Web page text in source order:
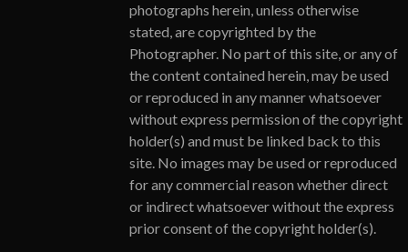
photographs herein, unless otherwise
stated, are copyrighted by the
Photographer. No part of this site, or any of
the content contained herein, may be used
or reproduced in any manner whatsoever
without express permission of the copyright
holder(s) and must be linked back to this
site. No images may be used or reproduced
for any commercial reason whether direct
or indirect whatsoever without the express
prior consent of the copyright holder(s).